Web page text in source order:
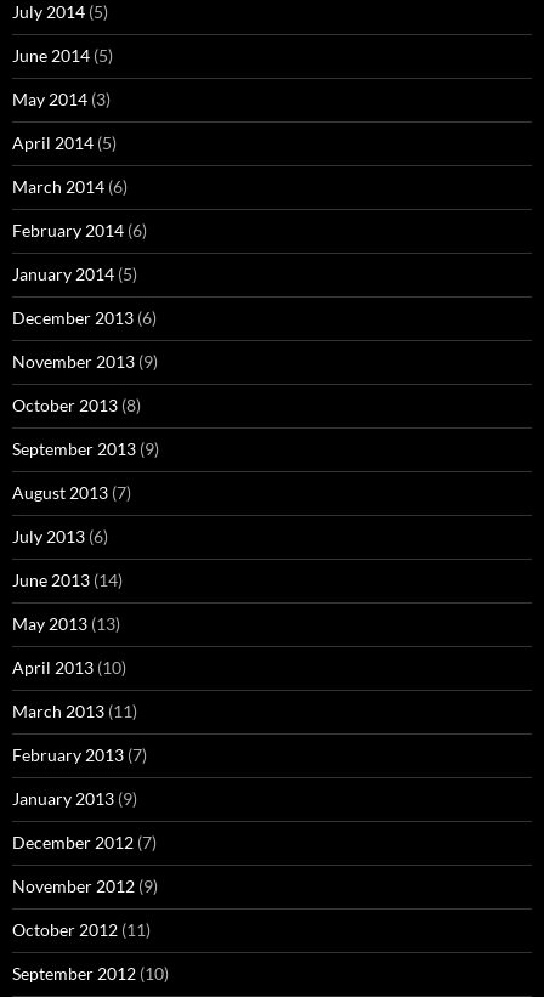
July 2014 (5)
June 2014 (5)
May 2014 (3)
April 2014 (5)
March 2014 (6)
February 2014 (6)
January 2014 (5)
December 2013 (6)
November 2013 (9)
October 2013 (8)
September 2013 (9)
August 2013 (7)
July 2013 (6)
June 2013 (14)
May 2013 (13)
April 2013 (10)
March 2013 (11)
February 2013 (7)
January 2013 (9)
December 2012 (7)
November 2012 (9)
October 2012 (11)
September 2012 (10)